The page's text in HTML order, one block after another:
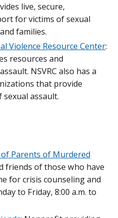
live, secure,
for victims of sexual
families.
Violence Resource Center:
resources and
NSVRC also has a
that provide
assault.
Parents of Murdered
friends of those who have
for crisis counseling and
to Friday, 8:00 a.m. to